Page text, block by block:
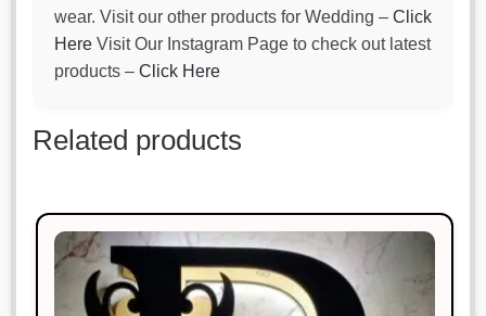
wear. Visit our other products for Wedding – Click
Here Visit Our Instagram Page to check out latest
products – Click Here
Related products